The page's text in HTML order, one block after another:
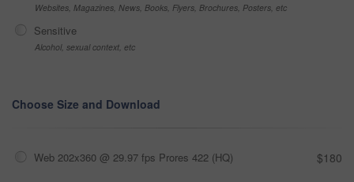
Websites, Magazines, News, Books, Flyers, Brochures, Posters, etc
Sensitive
Alcohol, sexual context, etc
Choose Size and Download
Web 202x360 @ 29.97 fps Prores 422 (HQ) $180